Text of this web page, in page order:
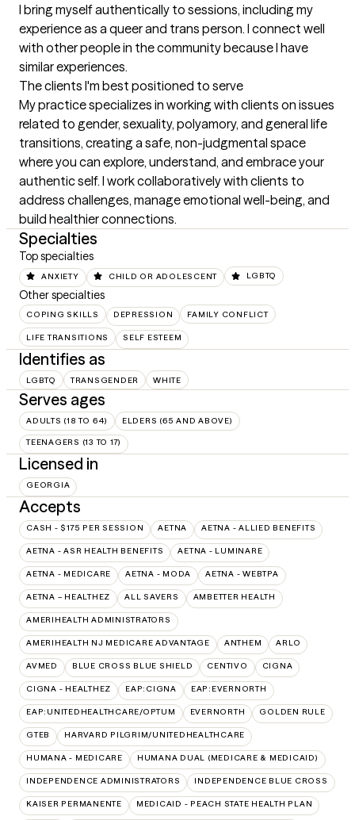
I bring myself authentically to sessions, including my
experience as a queer and trans person. I connect well
with other people in the community because I have
similar experiences.
The clients I'm best positioned to serve
My practice specializes in working with clients on issues
related to gender, sexuality, polyamory, and general life
transitions, creating a safe, non-judgmental space
where you can explore, understand, and embrace your
authentic self. I work collaboratively with clients to
address challenges, manage emotional well-being, and
build healthier connections.
Specialties
Top specialties
ANXIETY CHILD OR ADOLESCENT LGBTQ
Other specialties
COPING SKILLS DEPRESSION FAMILY CONFLICT
LIFE TRANSITIONS SELF ESTEEM
Identifies as
LGBTQ TRANSGENDER WHITE
Serves ages
ADULTS (18 TO 64) ELDERS (65 AND ABOVE)
TEENAGERS (13 TO 17)
Licensed in
GEORGIA
Accepts
CASH - $175 PER SESSION AETNA AETNA - ALLIED BENEFITS
AETNA - ASR HEALTH BENEFITS AETNA - LUMINARE
AETNA - MEDICARE AETNA - MODA AETNA - WEBTPA
AETNA – HEALTHEZ ALL SAVERS AMBETTER HEALTH
AMERIHEALTH ADMINISTRATORS
AMERIHEALTH NJ MEDICARE ADVANTAGE ANTHEM ARLO
AVMED BLUE CROSS BLUE SHIELD CENTIVO CIGNA
CIGNA - HEALTHEZ EAP:CIGNA EAP:EVERNORTH
EAP:UNITEDHEALTHCARE/OPTUM EVERNORTH GOLDEN RULE
GTEB HARVARD PILGRIM/UNITEDHEALTHCARE
HUMANA - MEDICARE HUMANA DUAL (MEDICARE & MEDICAID)
INDEPENDENCE ADMINISTRATORS INDEPENDENCE BLUE CROSS
KAISER PERMANENTE MEDICAID - PEACH STATE HEALTH PLAN